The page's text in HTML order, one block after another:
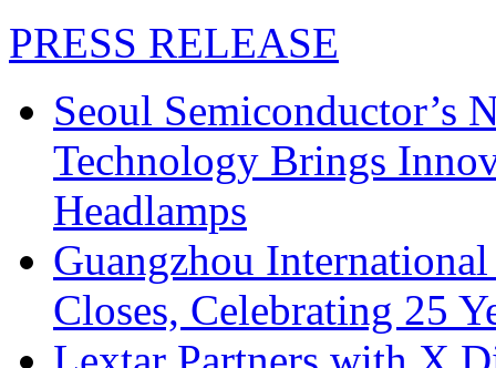
PRESS RELEASE
Seoul Semiconductor’s
Technology Brings
Headlamps
Guangzhou
Closes, Celebrating 25